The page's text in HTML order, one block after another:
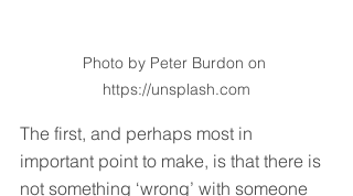
Photo by Peter Burdon on
https://unsplash.com
The first, and perhaps most in
important point to make, is that there is
not something ‘wrong’ with someone